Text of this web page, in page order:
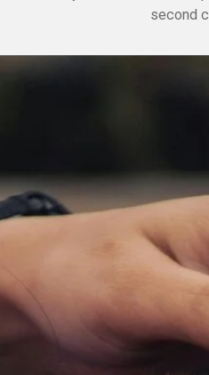
second